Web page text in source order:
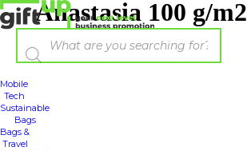
Mobile
Tech
Sustainable
Bags
Bags &
Travel
Anastasia 100 g/m2